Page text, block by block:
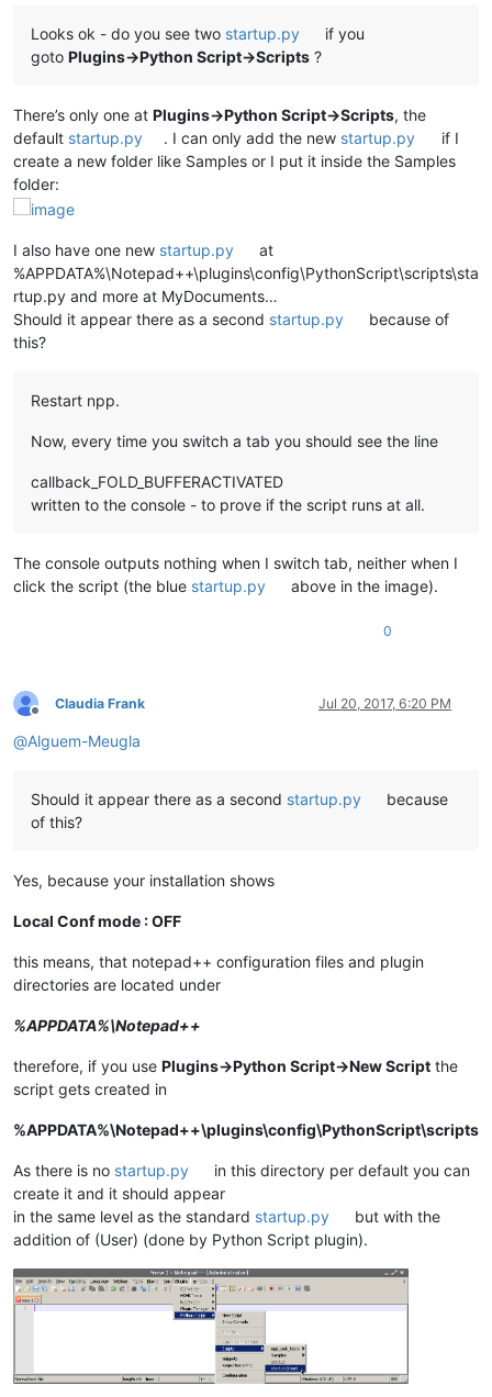
Looks ok - do you see two startup.py
if you
goto Plugins->Python Script->Scripts ?
There’s only one at Plugins->Python Script->Scripts, the
default startup.py . I can only add the new startup.py
if I
create a new folder like Samples or I put it inside the Samples
folder:
I also have one new startup.py
at
%APPDATA%\Notepad++\plugins\config\PythonScript\scripts\sta
rtup.py and more at MyDocuments…
Should it appear there as a second startup.py
because of
this?
Restart npp.
Now, every time you switch a tab you should see the line
callback_FOLD_BUFFERACTIVATED
written to the console - to prove if the script runs at all.
The console outputs nothing when I switch tab, neither when I
click the script (the blue startup.py above in the image).
0
Offline
Claudia Frank Jul 20, 2017, 6:20 PM
@Alguem-Meugla
Should it appear there as a second startup.py
because
of this?
Yes, because your installation shows
Local Conf mode : OFF
this means, that notepad++ configuration files and plugin
directories are located under
%APPDATA%\Notepad++
therefore, if you use Plugins->Python Script->New Script the
script gets created in
%APPDATA%\Notepad++\plugins\config\PythonScript\scripts
As there is no startup.py
in this directory per default you can
create it and it should appear
in the same level as the standard startup.py
but with the
addition of (User) (done by Python Script plugin).